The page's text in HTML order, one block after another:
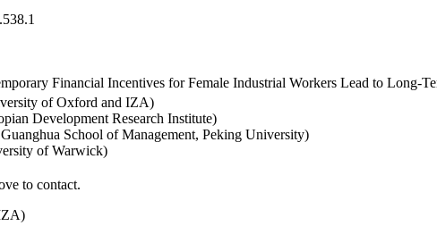
Financial Incentives for Female Industrial Workers Lead to Long-
of Oxford and IZA)
Development Research Institute)
School of Management, Peking University)
of Warwick)
to contact.